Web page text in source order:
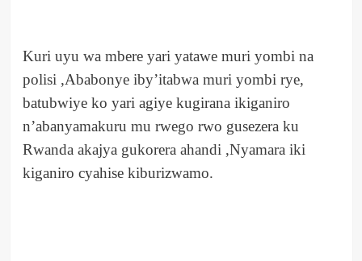
Kuri uyu wa mbere yari yatawe muri yombi na
polisi ,Ababonye iby’itabwa muri yombi rye,
batubwiye ko yari agiye kugirana ikiganiro
n’abanyamakuru mu rwego rwo gusezera ku
Rwanda akajya gukorera ahandi ,Nyamara iki
kiganiro cyahise kiburizwamo.